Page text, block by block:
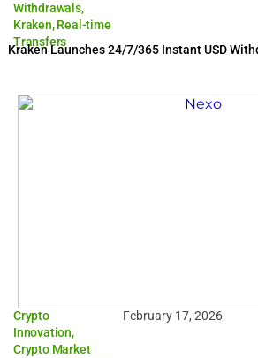
Withdrawals,
Kraken,Real-time
Transfers
Kraken Launches 24/7/365 Instant USD
Crypto
Innovation,
Crypto Market
February 17, 2026